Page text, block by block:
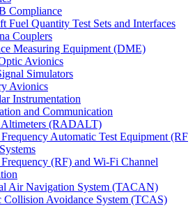
Compliance
Fuel Quantity Test Sets and Interfaces
Couplers
Measuring Equipment (DME)
Avionics
Simulators
Avionics
Instrumentation
and Communication
Altimeters (RADALT)
Automatic Test Equipment (RF
(RF) and Wi-Fi Channel
Air Navigation System (TACAN)
Collision Avoidance System (TCAS)